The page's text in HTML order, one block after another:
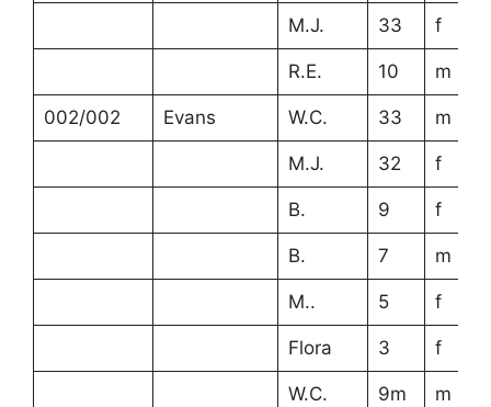
M.J. 33 f
R.E. 10 m
002/002 Evans W.C. 33 m
M.J. 32 f
B. 9 f
B. 7 m
M.. 5 f
Flora 3 f
W.C. 9m m